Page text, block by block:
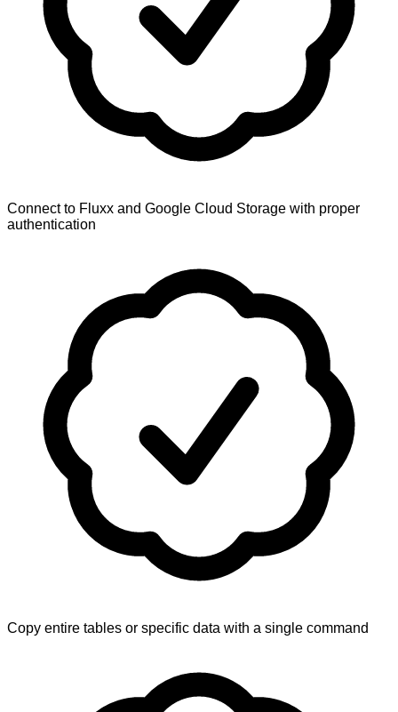
Connect to Fluxx and Google Cloud Storage with proper
authentication
Copy entire tables or specific data with a single command